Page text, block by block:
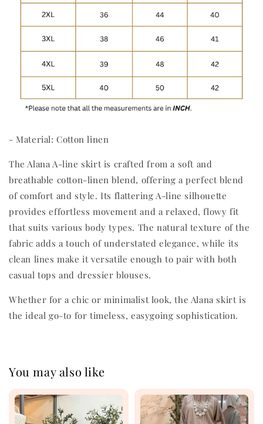
- Material: Cotton linen
The Alana A-line skirt is crafted from a soft and
breathable cotton-linen blend, offering a perfect blend
of comfort and style. Its flattering A-line silhouette
provides effortless movement and a relaxed, flowy fit
that suits various body types. The natural texture of the
fabric adds a touch of understated elegance, while its
clean lines make it versatile enough to pair with both
casual tops and dressier blouses.
Whether for a chic or minimalist look, the Alana skirt is
the ideal go-to for timeless, easygoing sophistication.
You may also like